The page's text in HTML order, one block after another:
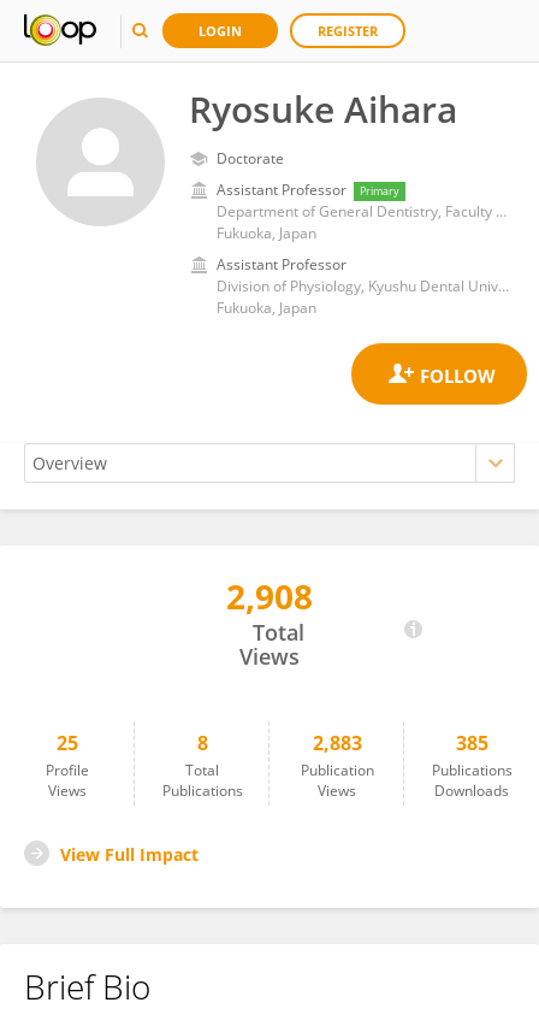
LOGIN REGISTER
Ryosuke Aihara
Doctorate
Assistant Professor
Primary
Department of General Dentistry, Faculty of Dental Science, Kyushu University
Fukuoka, Japan
Assistant Professor
Division of Physiology, Kyushu Dental University
Fukuoka, Japan
2,908
Total
Views
25
Profile
Views
8
Total
Publications
2,883
Publication
Views
385
Publications
Downloads
View Full Impact
Brief Bio